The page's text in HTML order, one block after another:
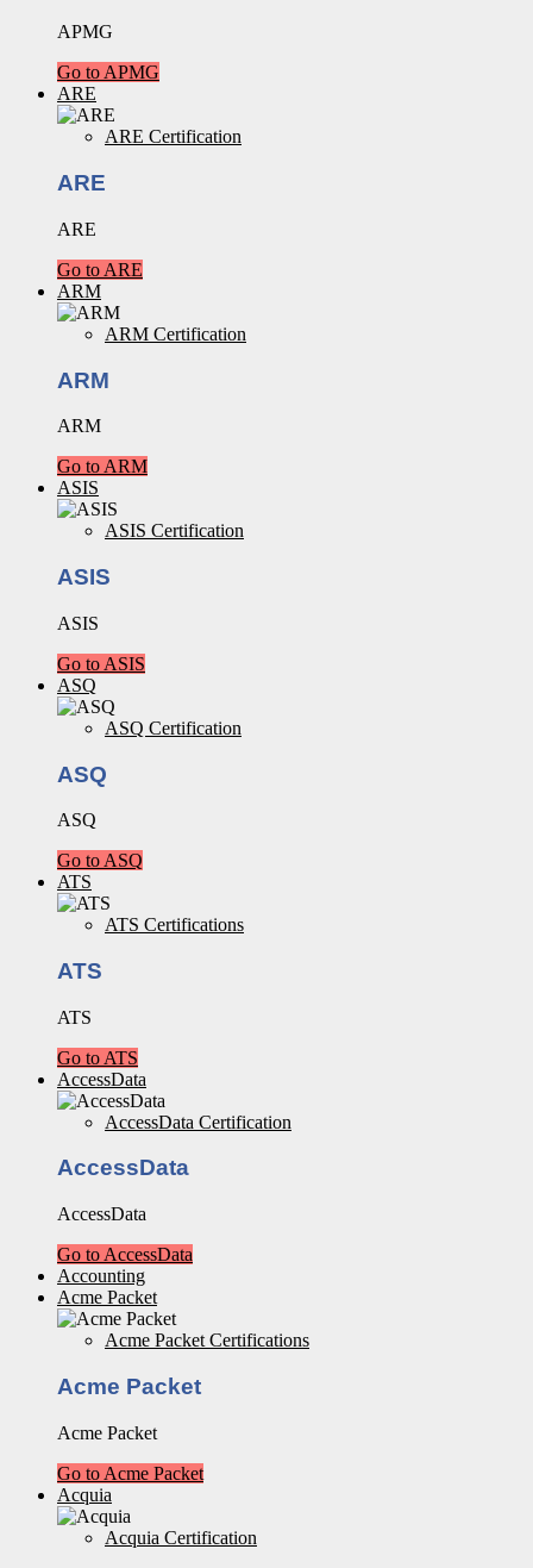
APMG
Go to APMG
ARE
ARE Certification
ARE
ARE
Go to ARE
ARM
ARM Certification
ARM
ARM
Go to ARM
ASIS
ASIS Certification
ASIS
ASIS
Go to ASIS
ASQ
ASQ Certification
ASQ
ASQ
Go to ASQ
ATS
ATS Certifications
ATS
ATS
Go to ATS
AccessData
AccessData Certification
AccessData
AccessData
Go to AccessData
Accounting
Acme Packet
Acme Packet Certifications
Acme Packet
Acme Packet
Go to Acme Packet
Acquia
Acquia Certification